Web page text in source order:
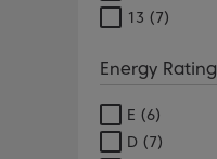
13 (7)
Energy Rating
E (6)
D (7)